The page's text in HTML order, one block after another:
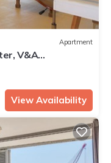
Apartment
V&A
free WiFi
View Availability